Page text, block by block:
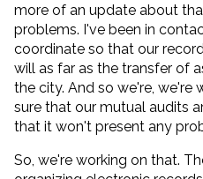
more of an update about
problems. I've been in
coordinate so that our
will as far as the transfer of
the city. And so we're, we're
sure that our mutual audits
that it won't present any
So, we're working on that.